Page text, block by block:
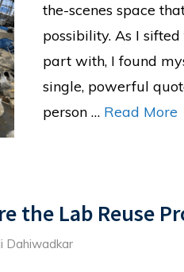
the-scenes space
possibility. As I
part with, I found
single, powerful
person … Read More
the Lab Reuse
Dahiwadkar